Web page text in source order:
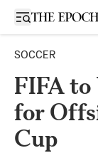
Open sidebar
SOCCER
FIFA to
for
Cup